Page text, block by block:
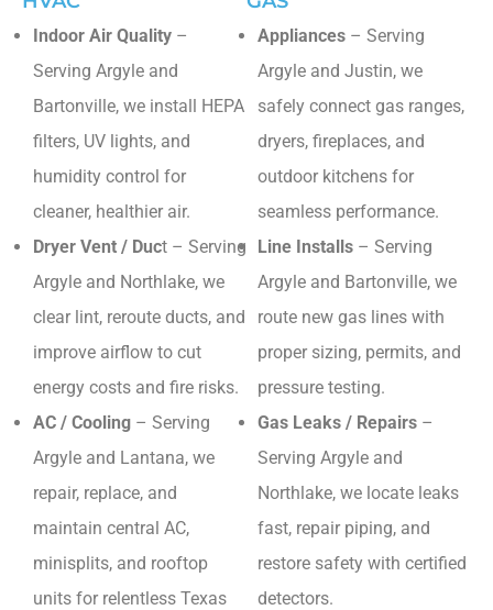
Indoor Air Quality –
Serving Argyle and
Bartonville, we install HEPA
filters, UV lights, and
humidity control for
cleaner, healthier air.
Dryer Vent / Duct – Serving
Argyle and Northlake, we
clear lint, reroute ducts, and
improve airflow to cut
energy costs and fire risks.
AC / Cooling – Serving
Argyle and Lantana, we
repair, replace, and
maintain central AC,
minisplits, and rooftop
units for relentless Texas
Appliances – Serving
Argyle and Justin, we
safely connect gas ranges,
dryers, fireplaces, and
outdoor kitchens for
seamless performance.
Line Installs – Serving
Argyle and Bartonville, we
route new gas lines with
proper sizing, permits, and
pressure testing.
Gas Leaks / Repairs –
Serving Argyle and
Northlake, we locate leaks
fast, repair piping, and
restore safety with certified
detectors.